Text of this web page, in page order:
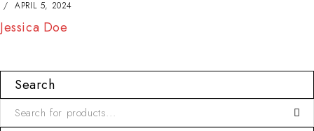
APRIL 5, 2024
Jessica Doe
Search